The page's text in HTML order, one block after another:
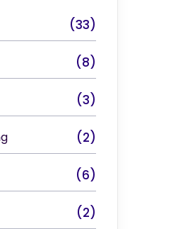
(33)
(8)
(3)
(2)
(6)
(2)